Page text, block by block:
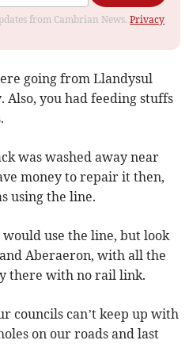
from Cambrian News.Privacy
going from Llandysul
you had feeding stuffs
was washed away near
money to repair it then,
using the line.
use the line, but look
Aberaeron, with all the
there with no rail link.
councils can’t keep up with
on our roads and last